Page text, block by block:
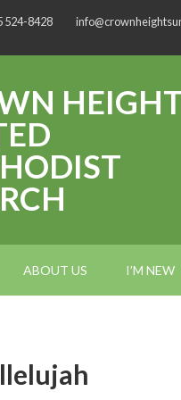
524-8428
ABOUT US I’M NEW